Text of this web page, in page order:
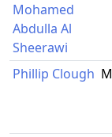
Mohamed
Abdulla Al
Sheerawi
Phillip Clough M